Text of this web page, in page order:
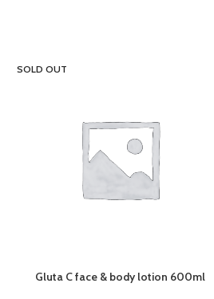
SOLD OUT
Gluta C face & body lotion 600ml